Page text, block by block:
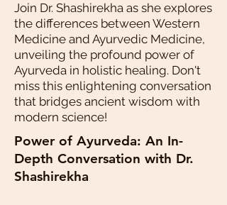
Join Dr. Shashirekha as she explores
the differences between Western
Medicine and Ayurvedic Medicine,
unveiling the profound power of
Ayurveda in holistic healing. Don't
miss this enlightening conversation
that bridges ancient wisdom with
modern science!
Power of Ayurveda: An In-
Depth Conversation with Dr.
Shashirekha